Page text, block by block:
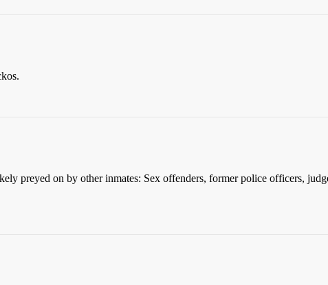
preyed on by other inmates: Sex offenders, former police officers,